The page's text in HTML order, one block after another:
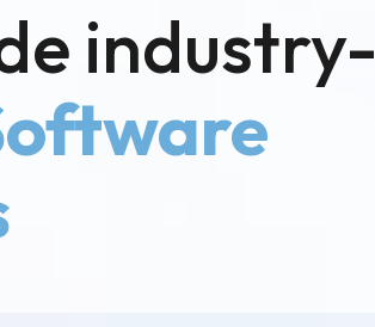
industry-